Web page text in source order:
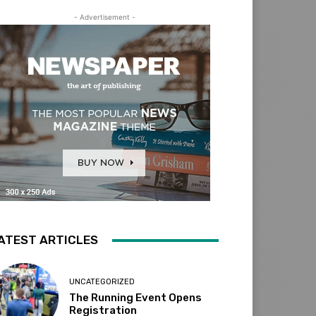
- Advertisement -
ARTICLES
UNCATEGORIZED
The Running Event Opens
Registration